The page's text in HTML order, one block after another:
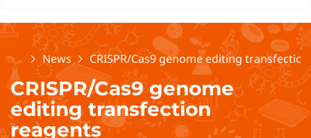
Home News CRISPR/Cas9 genome editing
CRISPR/Cas9 genome
editing transfection
reagents